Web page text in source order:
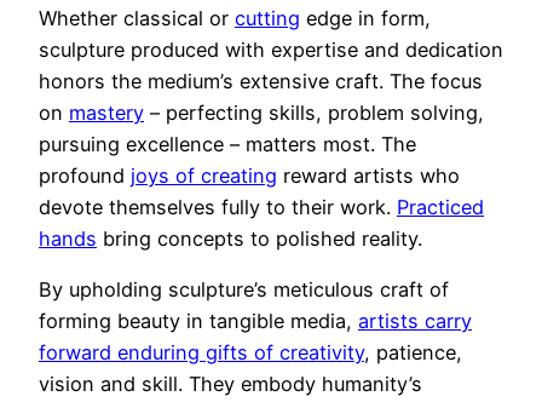
Whether classical or cutting edge in form,
sculpture produced with expertise and dedication
honors the medium’s extensive craft. The focus
on mastery – perfecting skills, problem solving,
pursuing excellence – matters most. The
profound joys of creating reward artists who
devote themselves fully to their work. Practiced
hands bring concepts to polished reality.
By upholding sculpture’s meticulous craft of
forming beauty in tangible media, artists carry
forward enduring gifts of creativity, patience,
vision and skill. They embody humanity’s